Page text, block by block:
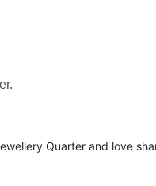
Quarter and love